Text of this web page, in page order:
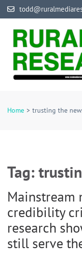
Skip
to
content
(Press
Enter)
Home > trusting the
Tag:
Mainstream
credibility
research
still serve